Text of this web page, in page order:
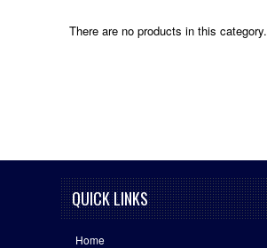
There are no products in this category.
QUICK LINKS
Home